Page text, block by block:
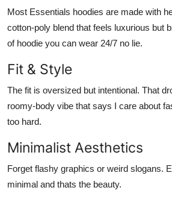
Most Essentials hoodies are made with
cotton-poly blend that feels luxurious but
of hoodie you can wear 24/7 no lie.
Fit & Style
The fit is oversized but intentional. That
roomy-body vibe that says I care about
too hard.
Minimalist Aesthetics
Forget flashy graphics or weird slogans.
minimal and thats the beauty.